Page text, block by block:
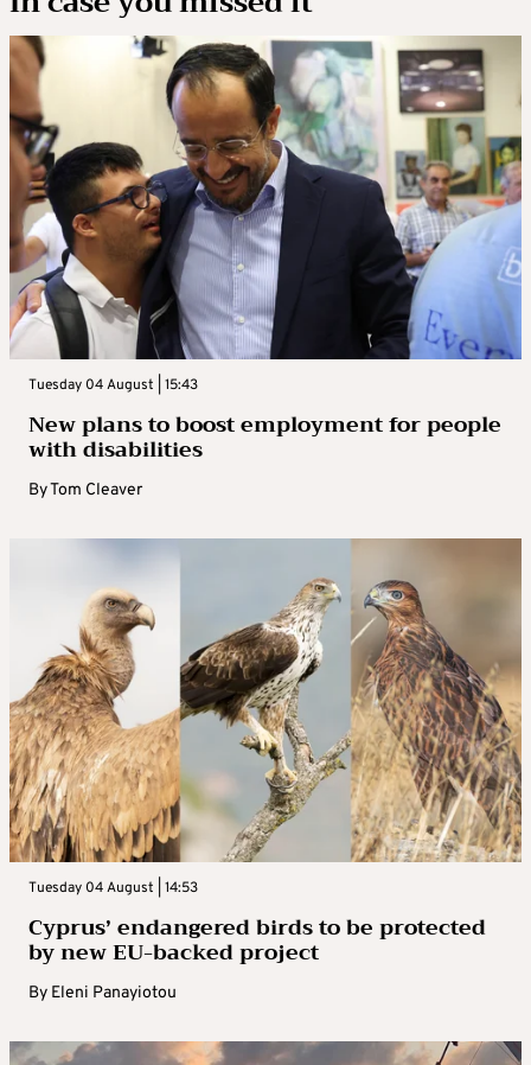
Tuesday 04 August | 15:43
New plans to boost employment for people
with disabilities
ByTom Cleaver
Tuesday 04 August | 14:53
Cyprus’ endangered birds to be protected
by new EU-backed project
By Eleni Panayiotou